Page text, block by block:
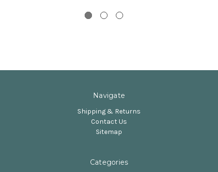
Navigate
Shipping & Returns
Contact Us
Sitemap
Categories